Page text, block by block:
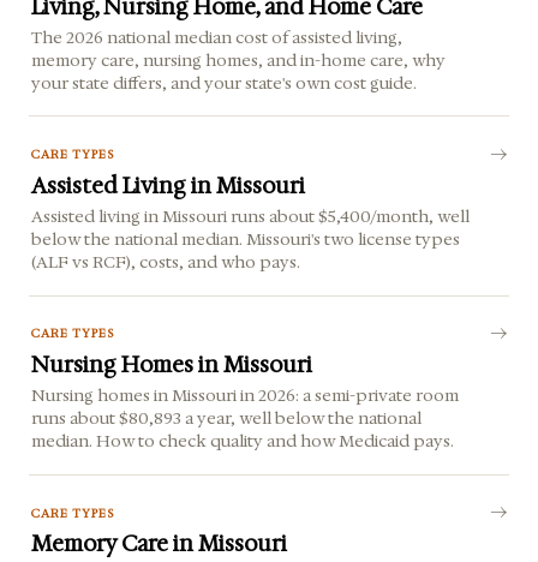
Living, Nursing Home, and Home Care
The 2026 national median cost of assisted living,
memory care, nursing homes, and in-home care, why
your state differs, and your state's own cost guide.
CARE TYPES
Assisted Living in Missouri
Assisted living in Missouri runs about $5,400/month, well
below the national median. Missouri's two license types
(ALF vs RCF), costs, and who pays.
CARE TYPES
Nursing Homes in Missouri
Nursing homes in Missouri in 2026: a semi-private room
runs about $80,893 a year, well below the national
median. How to check quality and how Medicaid pays.
CARE TYPES
Memory Care in Missouri